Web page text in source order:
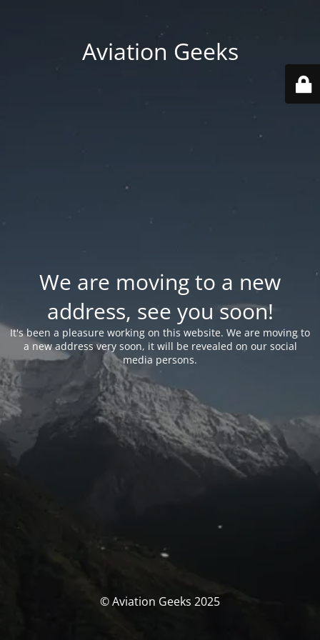
Aviation Geeks
We are moving to a new
address, see you soon!
It's been a pleasure working on this website. We are moving to
a new address very soon, it will be revealed on our social
media persons.
© Aviation Geeks 2025